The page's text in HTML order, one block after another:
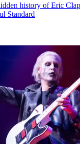
history of Eric
Standard